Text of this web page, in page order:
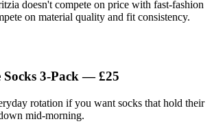
doesn't compete on price with fast-fashion
on material quality and fit consistency.
Socks 3-Pack — £25
rotation if you want socks that hold their
mid-morning.